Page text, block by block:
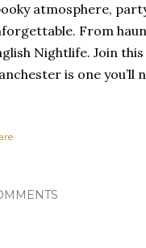
atmosphere,
From
Nightlife. Join
is one you’ll